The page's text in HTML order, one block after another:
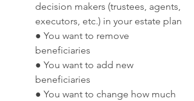
decision makers (trustees, agents,
executors, etc.) in your estate plan
● You want to remove
beneficiaries
● You want to add new
beneficiaries
● You want to change how much